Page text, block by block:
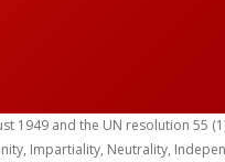
1949 and the UN resolution 55
Impartiality, Neutrality,